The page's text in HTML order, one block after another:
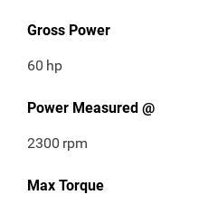
Gross Power
60 hp
Power Measured @
2300 rpm
Max Torque